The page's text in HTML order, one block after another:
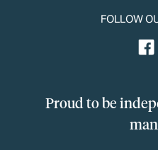
FOLLOW
Proud to be